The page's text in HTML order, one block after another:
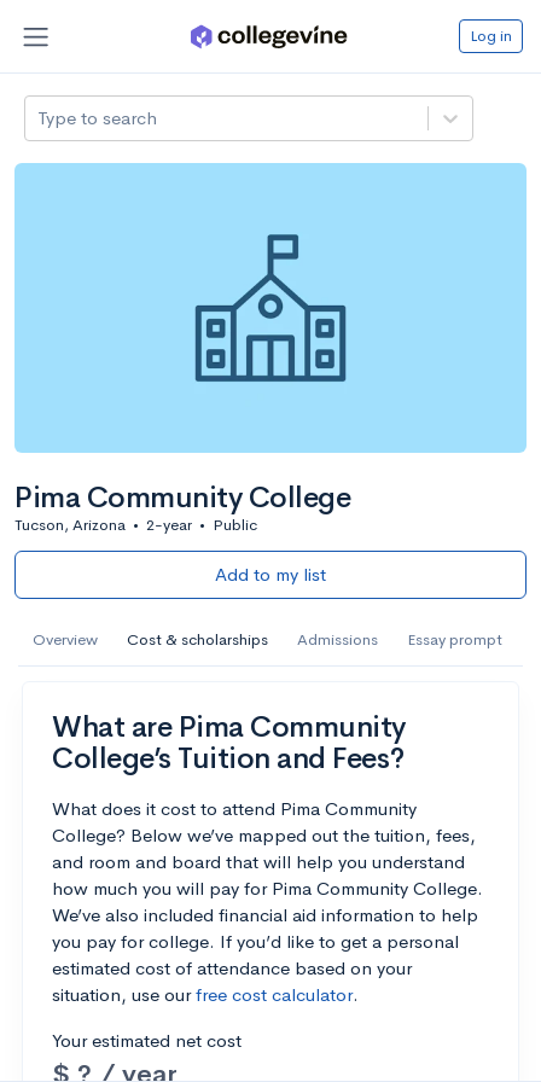
Log in
Type to search
Pima Community College
Tucson, Arizona • 2-year • Public
Add to my list
Overview Cost & scholarships Admissions Essay prompt
What are Pima Community
College’s Tuition and Fees?
What does it cost to attend Pima Community
College? Below we’ve mapped out the tuition, fees,
and room and board that will help you understand
how much you will pay for Pima Community College.
We’ve also included financial aid information to help
you pay for college. If you’d like to get a personal
estimated cost of attendance based on your
situation, use ourfree cost calculator.
Your estimated net cost
$ ? / year